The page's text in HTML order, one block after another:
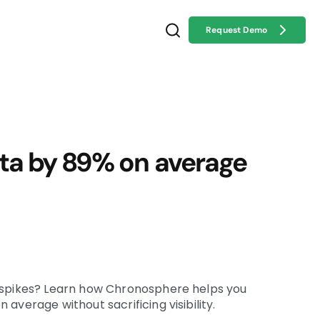
Request Demo
by 89% on average
? Learn how Chronosphere helps you
average without sacrificing visibility.